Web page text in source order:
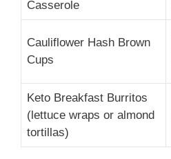
Casserole
Cauliflower Hash Brown
Cups
Keto Breakfast Burritos
(lettuce wraps or almond
tortillas)